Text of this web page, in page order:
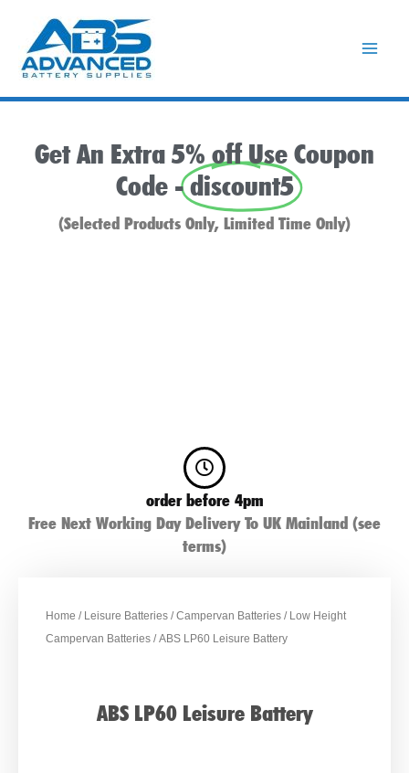
content
Get An Extra 5% off Use Coupon
Code -discount5
(Selected Products Only, Limited Time Only)
order before 4pm
Free Next Working Day Delivery To UK Mainland (see
terms)
Home / Leisure Batteries /Campervan Batteries / Low Height
Campervan Batteries / ABS LP60 Leisure Battery
ABS LP60 Leisure Battery